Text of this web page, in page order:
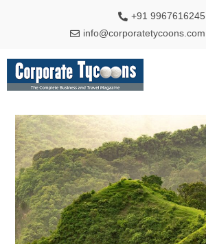
+91 9967616245
info@corporatetycoons.com